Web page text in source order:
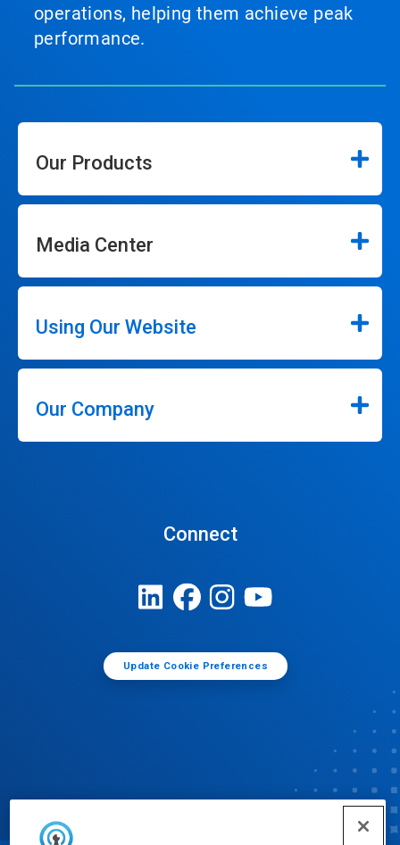
operations, helping them achieve peak
performance.
Our Products
Media Center
Using Our Website
Our Company
Connect
Update Cookie Preferences